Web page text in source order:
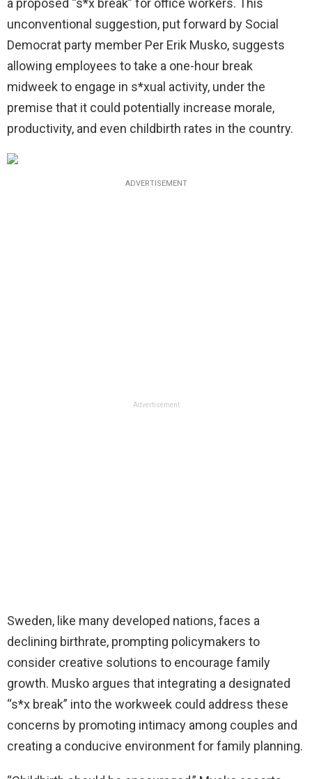
a proposed “s*x break” for office workers. This
unconventional suggestion, put forward by Social
Democrat party member Per Erik Musko, suggests
allowing employees to take a one-hour break
midweek to engage in s*xual activity, under the
premise that it could potentially increase morale,
productivity, and even childbirth rates in the country.
ADVERTISEMENT
Advertisement
Sweden, like many developed nations, faces a
declining birthrate, prompting policymakers to
consider creative solutions to encourage family
growth. Musko argues that integrating a designated
“s*x break” into the workweek could address these
concerns by promoting intimacy among couples and
creating a conducive environment for family planning.